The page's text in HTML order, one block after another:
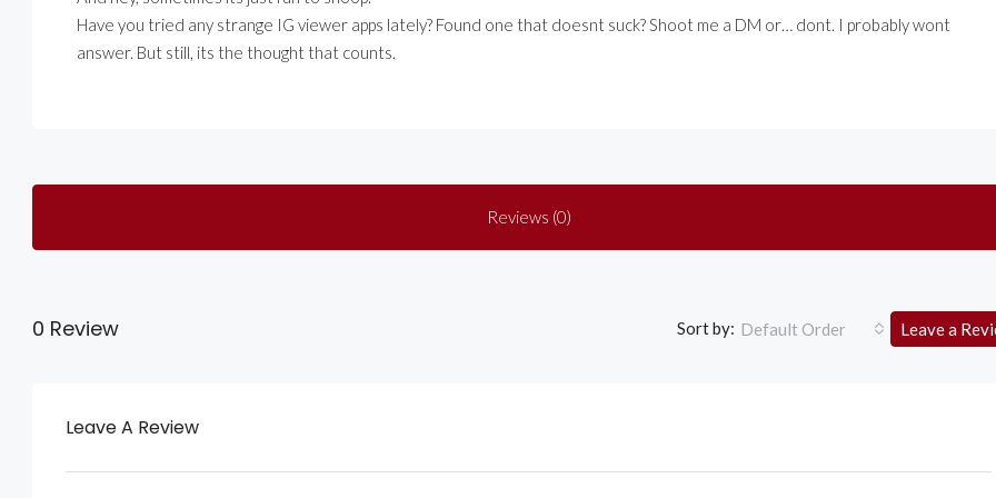
Have you tried any strange IG viewer apps lately? Found one that doesnt suck? Shoot me a DM or… dont. I probably wont
answer. But still, its the thought that counts.
Reviews (0)
0 Review Sort by: Default Order Leave a
Leave A Review